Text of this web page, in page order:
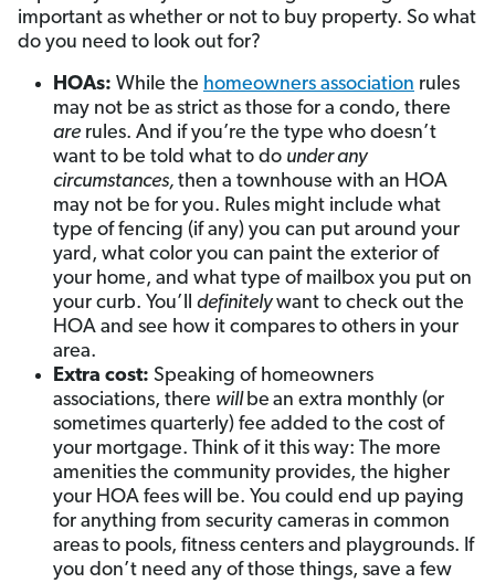
important as whether or not to buy property. So what
do you need to look out for?
HOAs: While the homeowners association rules
may not be as strict as those for a condo, there
are rules. And if you’re the type who doesn’t
want to be told what to do under any
circumstances, then a townhouse with an HOA
may not be for you. Rules might include what
type of fencing (if any) you can put around your
yard, what color you can paint the exterior of
your home, and what type of mailbox you put on
your curb. You’ll definitelywant to check out the
HOA and see how it compares to others in your
area.
Extra cost: Speaking of homeowners
associations, there willbe an extra monthly (or
sometimes quarterly) fee added to the cost of
your mortgage. Think of it this way: The more
amenities the community provides, the higher
your HOA fees will be. You could end up paying
for anything from security cameras in common
areas to pools, fitness centers and playgrounds. If
you don’t need any of those things, save a few